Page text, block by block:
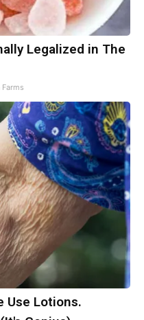
Legalized in The
Farms
Use Lotions.